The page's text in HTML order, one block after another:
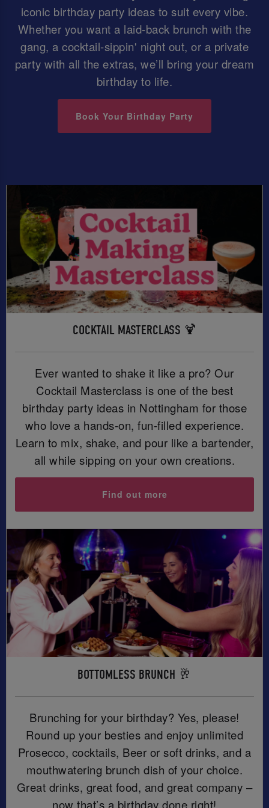
iconic birthday party ideas to suit every vibe.
Whether you want a laid-back brunch with the
gang, a cocktail-sippin' night out, or a private
party with all the extras, we’ll bring your dream
birthday to life.
Book Your Birthday Party
COCKTAIL MASTERCLASS 🍹
Ever wanted to shake it like a pro? Our
Cocktail Masterclass is one of the best
birthday party ideas in Nottingham for those
who love a hands-on, fun-filled experience.
Learn to mix, shake, and pour like a bartender,
all while sipping on your own creations.
Find out more
BOTTOMLESS BRUNCH 🥂
Brunching for your birthday? Yes, please!
Round up your besties and enjoy unlimited
Prosecco, cocktails, Beer or soft drinks, and a
mouthwatering brunch dish of your choice.
Great drinks, great food, and great company –
now that’s a birthday done right!